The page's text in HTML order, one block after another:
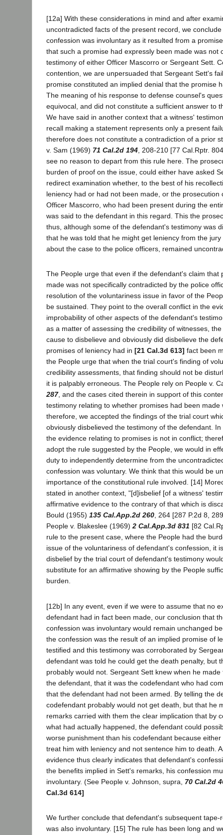
[12a] With these considerations in mind and after
uncontradicted facts of the present record, we
confession was involuntary as it resulted from a
that such a promise had expressly been made was not
testimony of either Officer Mascorro or Sergeant Sett.
contention, we are unpersuaded that Sergeant Sett's
promise constituted an implied denial that the promise
The meaning of his response to defense counsel's
equivocal, and did not constitute a sufficient answer to
We have said in another context that a witness'
recall making a statement represents only a present
therefore does not constitute a contradiction of a prior
v. Sam (1969) 71 Cal.2d 194 , 208-210 [77 Cal.Rptr.
see no reason to depart from this rule here. The
burden of proof on the issue, could either have asked
redirect examination whether, to the best of his
leniency had or had not been made, or the prosecution
Officer Mascorro, who had been present during the
was said to the defendant in this regard. This the
thus, although some of the defendant's testimony was
that he was told that he might get leniency from the
about the case to the police officers, remained
The People urge that even if the defendant's claim that
made was not specifically contradicted by the police
resolution of the voluntariness issue in favor of the
be sustained. They point to the overall conflict in the
improbability of other aspects of the defendant's
as a matter of assessing the credibility of witnesses,
cause to disbelieve and obviously did disbelieve the
promises of leniency had in [21 Cal.3d 613] fact been
the People urge that when the trial court's finding of
credibility assessments, that finding should not be
it is palpably erroneous. The People rely on People v.
287, and the cases cited therein in support of this
testimony relating to whether promises had been made
therefore, we accepted the findings of the trial court
obviously disbelieved the testimony of the defendant.
the evidence relating to promises is not in conflict;
adopt the rule suggested by the People, we would in
duty to independently determine from the
confession was voluntary. We think that this would be
importance of the constitutional rule involved. [14]
stated in another context, "[d]isbelief [of a witness'
affirmative evidence to the contrary of that which is
Bould (1955) 135 Cal.App.2d 260, 264 [287 P.2d 8,
People v. Blakeslee (1969)2 Cal.App.3d 831 [82
rule to the present case, where the People had the
issue of the voluntariness of defendant's confession, it
disbelief by the trial court of defendant's testimony
substitute for an affirmative showing by the People
burden.
[12b] In any event, even if we were to assume that no
defendant had in fact been made, our conclusion that
confession was involuntary would remain unchanged
the confession was the result of an implied promise of
testified and this testimony was corroborated by
defendant was told he could get the death penalty, but
probably would not. Sergeant Sett knew when he
the defendant, that it was the codefendant who had
that the defendant had not been armed. By telling the
codefendant probably would not get death, but that he
remarks carried with them the clear implication that by
what had actually happened, the defendant could
worse punishment than his codefendant because
treat him with leniency and not sentence him to death.
evidence thus clearly indicates that defendant's
the benefits implied in Sett's remarks, his confession
involuntary. (See People v. Johnson, supra, 70 Cal.2d
Cal.3d 614]
We further conclude that defendant's subsequent tape-
was also involuntary. [15] The rule has been long and